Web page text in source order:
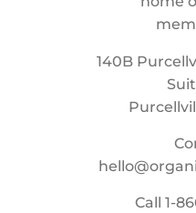
140B
Call1-